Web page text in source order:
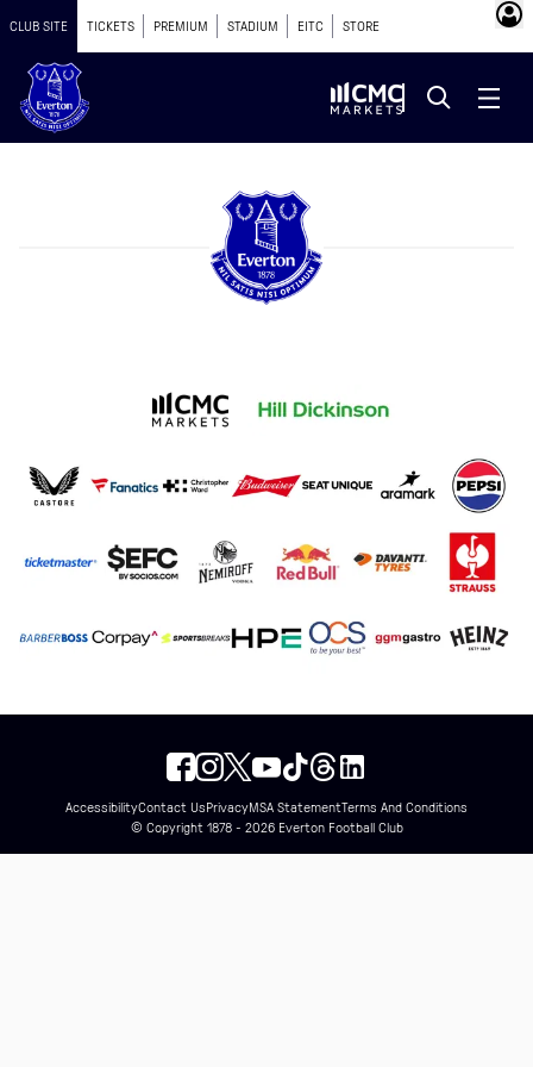
CLUB SITE TICKETS PREMIUM STADIUM EITC STORE
AccessibilityContact UsPrivacyMSA StatementTerms And Conditions
© Copyright 1878 - 2026 Everton Football Club